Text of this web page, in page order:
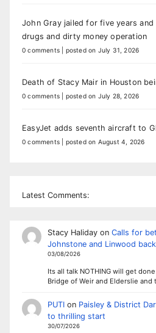
John Gray jailed for five years
drugs and dirty money operation
0 comments posted on July 31, 2026
Death of Stacy Mair in Houston
0 comments posted on July 28, 2026
EasyJet adds seventh aircraft to
0 comments posted on August 4, 2026
Latest Comments:
Stacy Halidayon Calls for
Johnstone and Linwood
03/08/2026
Its all talk NOTHING will get
Bridge of Weir and Elderslie and
PUTIon Paisley & District
to thrilling start
30/07/2026